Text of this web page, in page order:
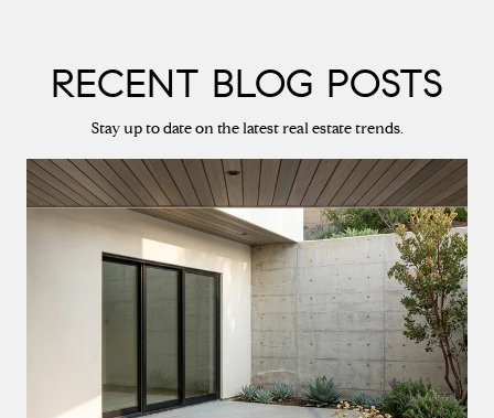
RECENT BLOG POSTS
Stay up to date on the latest real estate trends.